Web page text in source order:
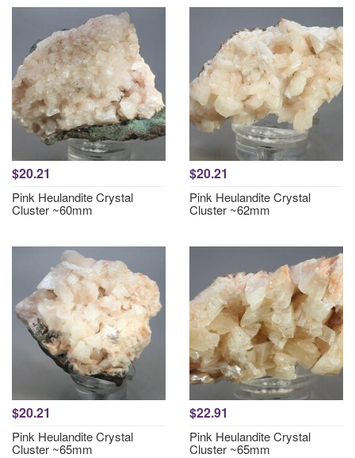
$20.21
Pink Heulandite Crystal
Cluster ~60mm
$20.21
Pink Heulandite Crystal
Cluster ~62mm
$20.21
Pink Heulandite Crystal
Cluster ~65mm
$22.91
Pink Heulandite Crystal
Cluster ~65mm